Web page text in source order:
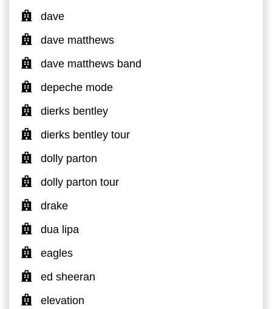
dave
dave matthews
dave matthews band
depeche mode
dierks bentley
dierks bentley tour
dolly parton
dolly parton tour
drake
dua lipa
eagles
ed sheeran
elevation